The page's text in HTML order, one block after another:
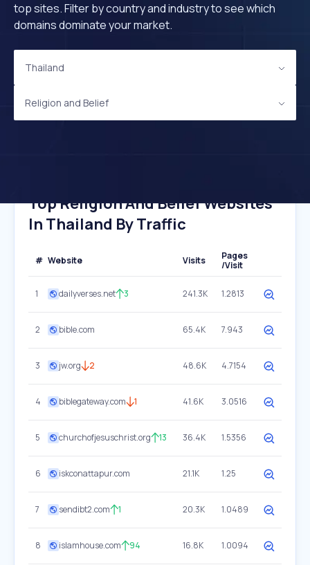
top sites. Filter by country and industry to see which
domains dominate your market.
Thailand
Religion and Belief
Top Religion And Belief Websites
In Thailand By Traffic
# Website Visits
Pages
/Visit
1 dailyverses.net 3 241.3K 1.2813
2 bible.com 65.4K 7.943
3 jw.org 2 48.6K 4.7154
4 biblegateway.com 1 41.6K 3.0516
5 churchofjesuschrist.org 13 36.4K 1.5356
6 iskconattapur.com 21.1K 1.25
7 sendibt2.com 1 20.3K 1.0489
8 islamhouse.com 94 16.8K 1.0094